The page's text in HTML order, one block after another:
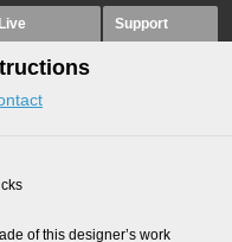
Live Support
of this designer’s work